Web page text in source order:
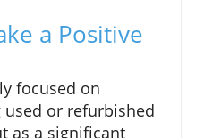
a Positive
focused on
or refurbished
as a significant